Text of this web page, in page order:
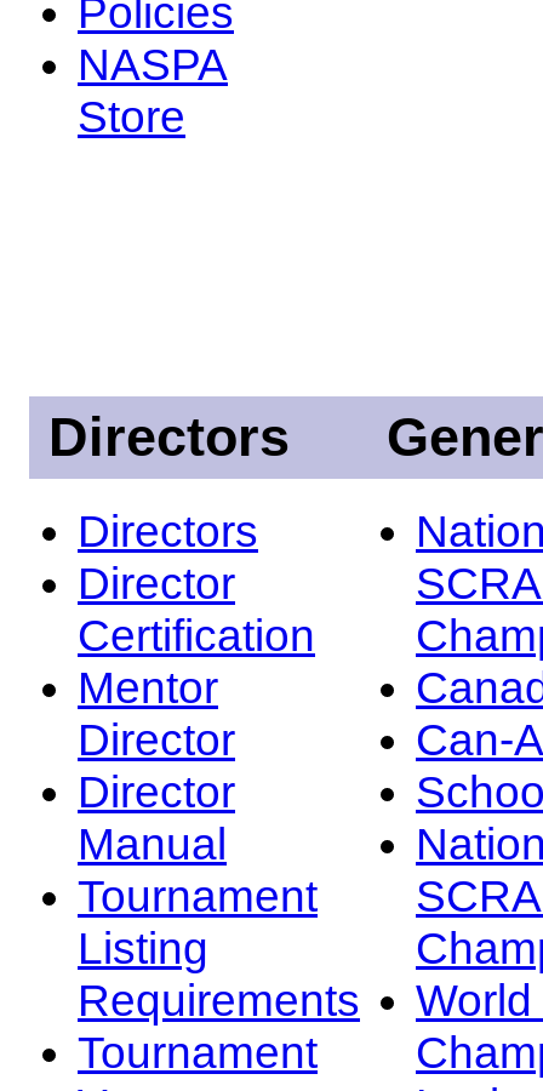
Policies
NASPA
Store
Directors
Directors
Director
Certification
Mentor
Director
Director
Manual
Tournament
Listing
Requirements
Tournament
Can-